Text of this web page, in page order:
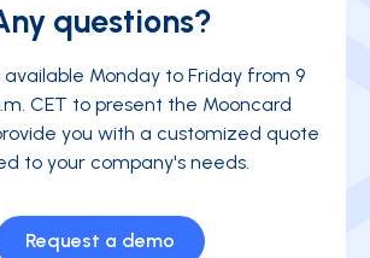
questions?
Monday to Friday from 9
CET to present the Mooncard
you with a customized quote
to your company's needs.
Request a demo